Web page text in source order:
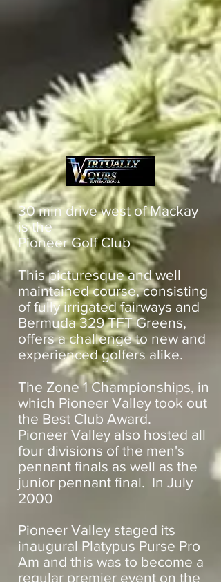
30 min drive west of Mackay
is the
Pioneer Golf Club
This picturesque and well
maintained course, consisting
of fully irrigated fairways and
Bermuda 329 TFT Greens,
offers a challenge to new and
experienced golfers alike.
The Zone 1 Championships, in
which Pioneer Valley took out
the Best Club Award.
Pioneer Valley also hosted all
four divisions of the men's
pennant finals as well as the
junior pennant final. In July
2000
Pioneer Valley staged its
inaugural Platypus Purse Pro
Am and this was to become a
regular premier event on the